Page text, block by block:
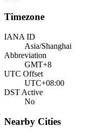
Timezone
IANA ID
Asia/Shanghai
Abbreviation
GMT+8
UTC Offset
UTC+08:00
DST Active
No
Nearby Cities